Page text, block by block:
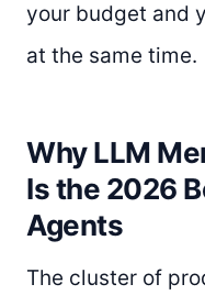
your budget and
at the same time.
Why LLM
Is the 2026
Agents
The cluster of